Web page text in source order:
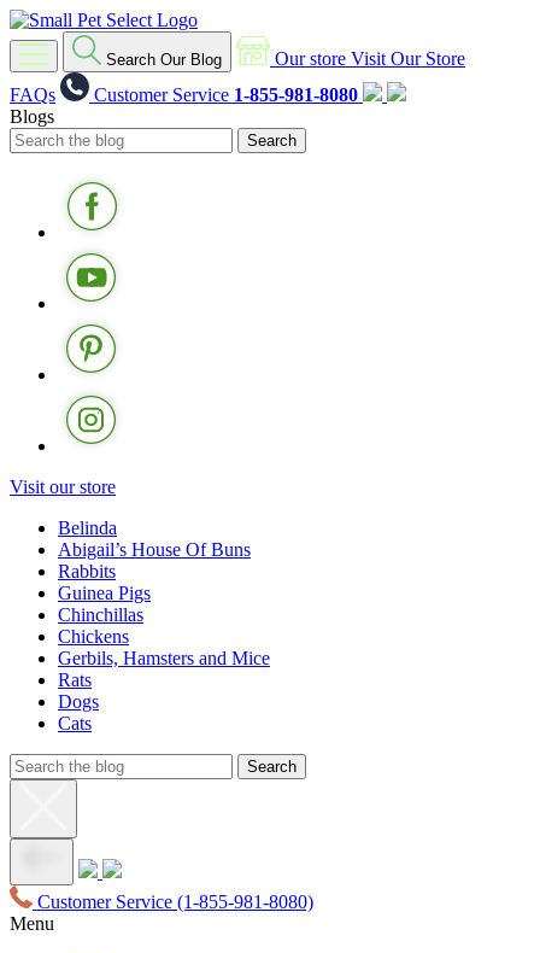
Search Our Blog Our store Visit Our Store
FAQs
Customer Service 1-855-981-8080
Blogs
Visit our store
Belinda
Abigail’s House Of Buns
Rabbits
Guinea Pigs
Chinchillas
Chickens
Gerbils, Hamsters and Mice
Rats
Dogs
Cats
Customer Service (1-855-981-8080)
Menu